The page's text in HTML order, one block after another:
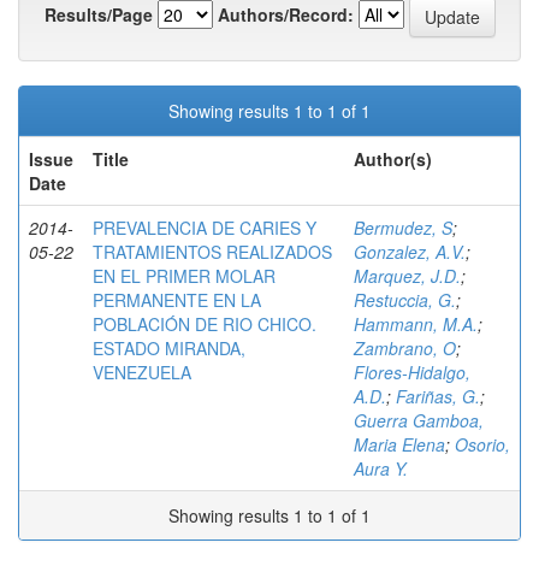
Results/Page
Authors/Record:
Showing results 1 to 1 of 1
Issue
Date
Title Author(s)
2014-
05-22
PREVALENCIA DE CARIES Y
TRATAMIENTOS REALIZADOS
EN EL PRIMER MOLAR
PERMANENTE EN LA
POBLACIÓN DE RIO CHICO.
ESTADO MIRANDA,
VENEZUELA
Bermudez, S;
Gonzalez, A.V.;
Marquez, J.D.;
Restuccia, G.;
Hammann, M.A.;
Zambrano, O;
Flores-Hidalgo,
A.D.; Fariñas, G.;
Guerra Gamboa,
Maria Elena; Osorio,
Aura Y.
Showing results 1 to 1 of 1